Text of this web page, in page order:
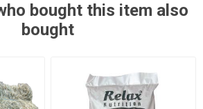
bought this item also
bought